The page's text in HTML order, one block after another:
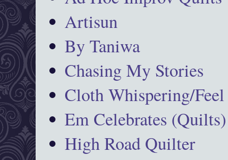
Artisun
By Taniwa
Chasing My Stories
Cloth Whispering/Feel
Em Celebrates (Quilts)
High Road Quilter